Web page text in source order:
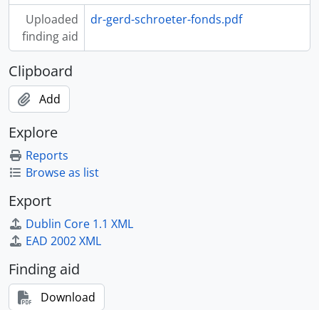
Uploaded
finding aid
dr-gerd-schroeter-fonds.pdf
Clipboard
Add
Explore
Reports
Browse as list
Export
Dublin Core 1.1 XML
EAD 2002 XML
Finding aid
Download